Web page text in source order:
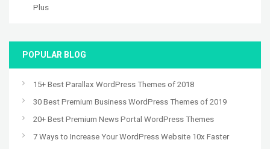
POPULAR BLOG
15+ Best Parallax WordPress Themes of 2018
30 Best Premium Business WordPress Themes of 2019
20+ Best Premium News Portal WordPress Themes
7 Ways to Increase Your WordPress Website 10x Faster